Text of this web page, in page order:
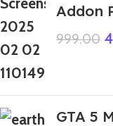
Addon
999.00
GTA 5